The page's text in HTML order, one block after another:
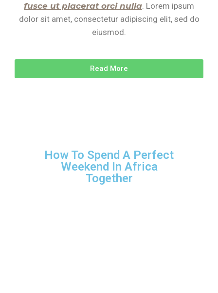
fusce ut placerat orci nulla . Lorem ipsum
dolor sit amet, consectetur adipiscing elit, sed do
eiusmod.
Read More
How To Spend A Perfect
Weekend In Africa
Together